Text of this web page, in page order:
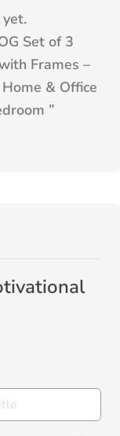
Set of 3
Frames –
& Office
”